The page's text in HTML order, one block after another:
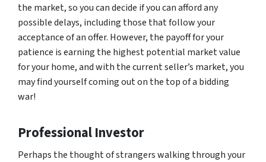
the market, so you can decide if you can afford any
possible delays, including those that follow your
acceptance of an offer. However, the payoff for your
patience is earning the highest potential market value
for your home, and with the current seller’s market, you
may find yourself coming out on the top of a bidding
war!
Professional Investor
Perhaps the thought of strangers walking through your